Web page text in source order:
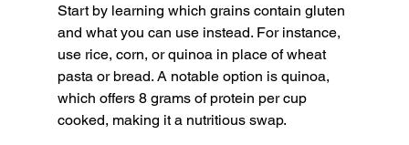
Start by learning which grains contain gluten
and what you can use instead. For instance,
use rice, corn, or quinoa in place of wheat
pasta or bread. A notable option is quinoa,
which offers 8 grams of protein per cup
cooked, making it a nutritious swap.